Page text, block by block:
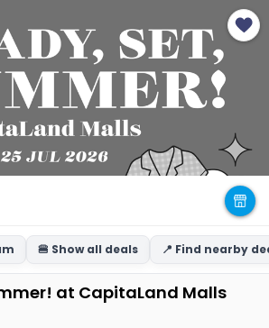
🍔 Show all deals 📍 Find nearby
at CapitaLand Malls